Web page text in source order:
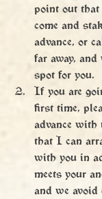
point out
come and
advance, or
far away,
spot for you.
If you are
first time,
advance
that I can
with you in
meets your
and we avoid